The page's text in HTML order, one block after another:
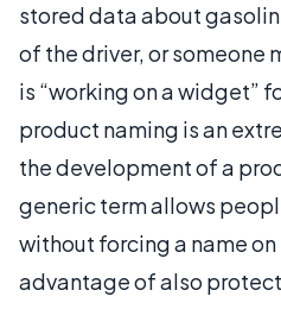
stored data about
of the driver, or someone
is “working on a widget”
product naming is an
the development of a
generic term allows
without forcing a name on
advantage of also